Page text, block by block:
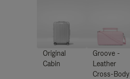
Original
Cabin
Groove -
Leather
Cross-Body